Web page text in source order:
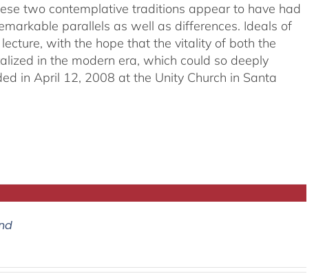
two contemplative traditions appear to have had
parallels as well as differences. Ideals of
with the hope that the vitality of both the
in the modern era, which could so deeply
in April 12, 2008 at the Unity Church in Santa